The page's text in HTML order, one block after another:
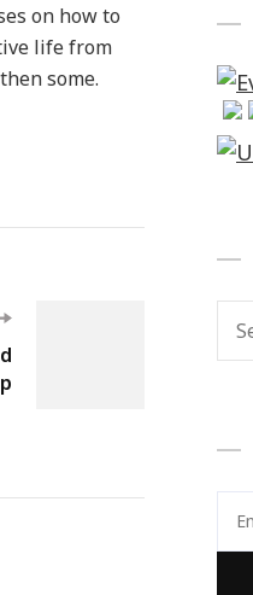
on how to
life from
some.